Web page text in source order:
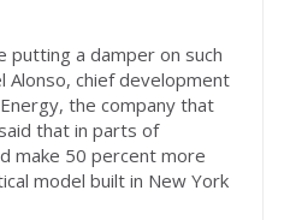
putting a damper on such
Alonso, chief development
the company that
that in parts of
make 50 percent more
model built in New York